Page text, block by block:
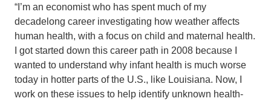
“I’m an economist who has spent much of my
decadelong career investigating how weather affects
human health, with a focus on child and maternal health.
I got started down this career path in 2008 because I
wanted to understand why infant health is much worse
today in hotter parts of the U.S., like Louisiana. Now, I
work on these issues to help identify unknown health-